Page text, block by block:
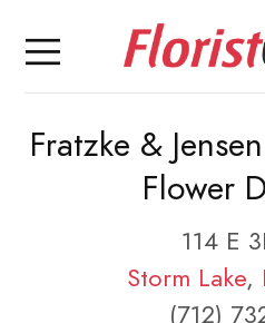
Fratzke &
Flower
114 E
Storm Lake,
(712)